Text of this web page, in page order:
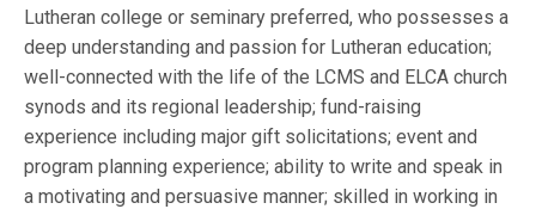
Lutheran college or seminary preferred, who possesses a
deep understanding and passion for Lutheran education;
well-connected with the life of the LCMS and ELCA church
synods and its regional leadership; fund-raising
experience including major gift solicitations; event and
program planning experience; ability to write and speak in
a motivating and persuasive manner; skilled in working in